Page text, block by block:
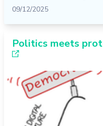
09/12/2025
Politics meets